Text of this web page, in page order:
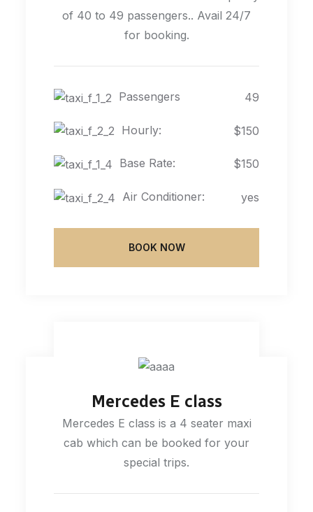
of 40 to 49 passengers.. Avail 24/7
for booking.
Passengers 49
Hourly: $150
Base Rate: $150
Air Conditioner: yes
BOOK NOW
Mercedes E class
Mercedes E class is a 4 seater maxi
cab which can be booked for your
special trips.